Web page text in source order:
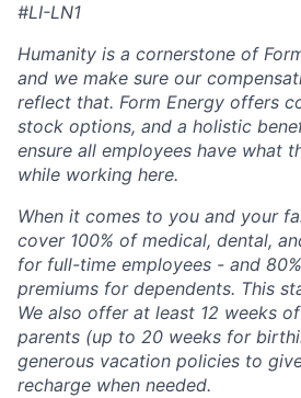
#LI-LN1
Humanity is a cornerstone of
and we make sure our
reflect that. Form Energy offers
stock options, and a holistic
ensure all employees have what
while working here.
When it comes to you and your
cover 100% of medical, dental,
for full-time employees - and
premiums for dependents. This
We also offer at least 12 weeks
parents (up to 20 weeks for
generous vacation policies to
recharge when needed.